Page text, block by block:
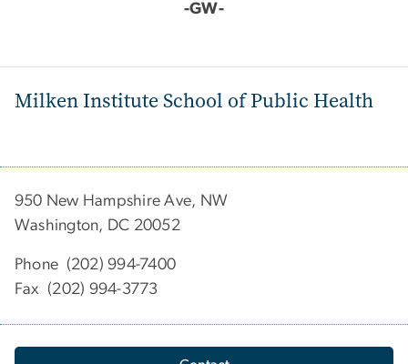
-GW-
Milken Institute School of Public Health
950 New Hampshire Ave, NW
Washington, DC 20052
Phone (202) 994-7400
Fax (202) 994-3773